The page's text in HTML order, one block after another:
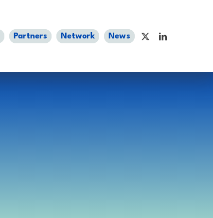
Partners Network News